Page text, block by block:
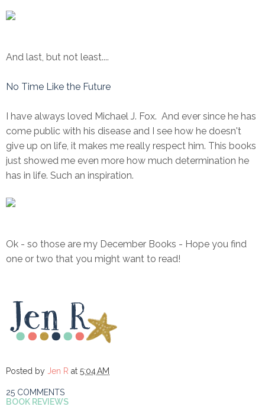
And last, but not least....
No Time Like the Future
I have always loved Michael J. Fox. And ever since he has
come public with his disease and I see how he doesn't
give up on life, it makes me really respect him. This books
just showed me even more how much determination he
has in life. Such an inspiration.
Ok - so those are my December Books - Hope you find
one or two that you might want to read!
Posted by Jen R at 5:04 AM
25 COMMENTS
BOOK REVIEWS